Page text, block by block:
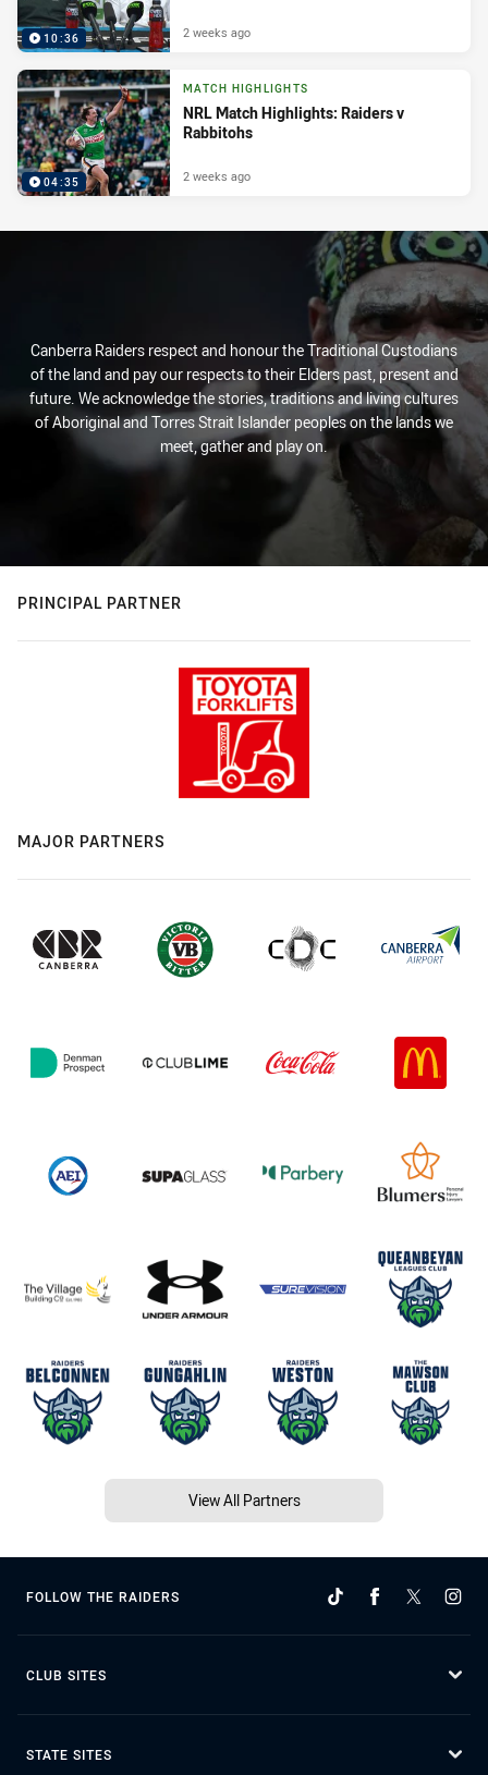
10:36 2 weeks ago
04:35
MATCH HIGHLIGHTS
NRL Match Highlights: Raiders v
Rabbitohs
2 weeks ago
Canberra Raiders respect and honour the Traditional Custodians
of the land and pay our respects to their Elders past, present and
future. We acknowledge the stories, traditions and living cultures
of Aboriginal and Torres Strait Islander peoples on the lands we
meet, gather and play on.
PRINCIPAL PARTNER
MAJOR PARTNERS
View All Partners
FOLLOW THE RAIDERS
CLUB SITES
STATE SITES